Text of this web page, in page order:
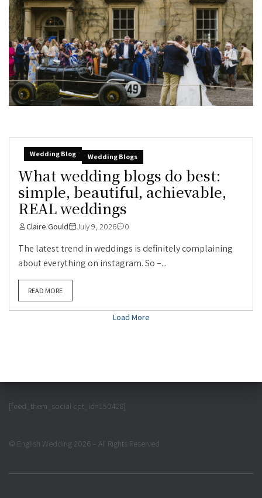
Wedding Blog Wedding Blogs
What wedding blogs do best:
simple, beautiful, achievable,
REAL weddings
Claire Gould July 9, 2026 0
The latest trend in weddings is definitely complaining
about everything on instagram. So –...
READ MORE
Load More
[feed_them_social cpt_id=150428]
© English Wedding 2026 – All Rights Reserved